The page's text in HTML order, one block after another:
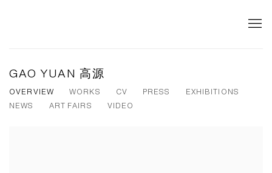
GAO YUAN 高源
OVERVIEW WORKS CV PRESS
EXHIBITIONS
NEWS
ART FAIRS VIDEO